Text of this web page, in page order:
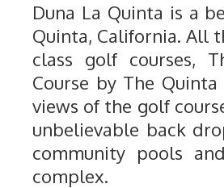
Duna La Quinta is a
Quinta, California. All
class golf courses,
Course by The
views of the golf
unbelievable back
community pools
complex.